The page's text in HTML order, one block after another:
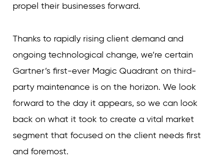
propel their businesses forward.
Thanks to rapidly rising client demand and
ongoing technological change, we’re certain
Gartner’s first-ever Magic Quadrant on third-
party maintenance is on the horizon. We look
forward to the day it appears, so we can look
back on what it took to create a vital market
segment that focused on the client needs first
and foremost.